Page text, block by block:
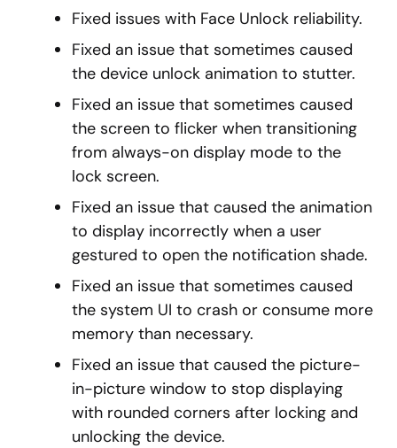
Fixed issues with Face Unlock reliability.
Fixed an issue that sometimes caused
the device unlock animation to stutter.
Fixed an issue that sometimes caused
the screen to flicker when transitioning
from always-on display mode to the
lock screen.
Fixed an issue that caused the animation
to display incorrectly when a user
gestured to open the notification shade.
Fixed an issue that sometimes caused
the system UI to crash or consume more
memory than necessary.
Fixed an issue that caused the picture-
in-picture window to stop displaying
with rounded corners after locking and
unlocking the device.